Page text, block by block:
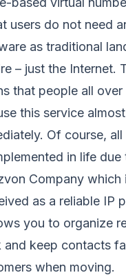
users do not need
as traditional
– just the Internet.
that people all
this service almost
Of course, all
in life due
Company which
as a reliable IP
you to organize
and keep contacts
when moving.